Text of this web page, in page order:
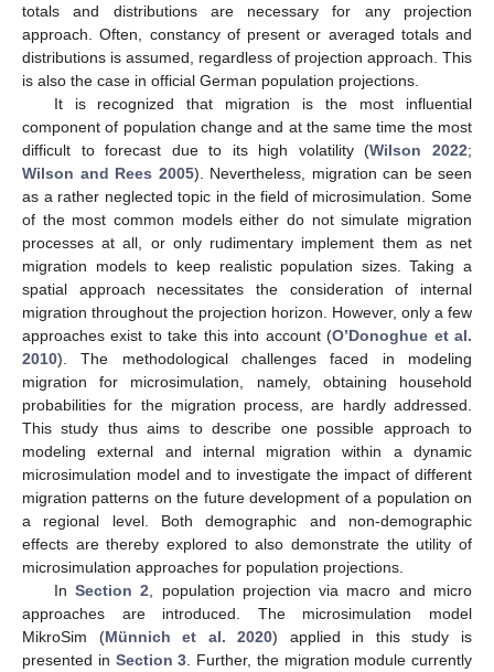
totals and distributions are necessary for any projection
approach. Often, constancy of present or averaged totals and
distributions is assumed, regardless of projection approach. This
is also the case in official German population projections.
It is recognized that migration is the most influential
component of population change and at the same time the most
difficult to forecast due to its high volatility (Wilson 2022;
Wilson and Rees 2005). Nevertheless, migration can be seen
as a rather neglected topic in the field of microsimulation. Some
of the most common models either do not simulate migration
processes at all, or only rudimentary implement them as net
migration models to keep realistic population sizes. Taking a
spatial approach necessitates the consideration of internal
migration throughout the projection horizon. However, only a few
approaches exist to take this into account (O’Donoghue et al.
2010). The methodological challenges faced in modeling
migration for microsimulation, namely, obtaining household
probabilities for the migration process, are hardly addressed.
This study thus aims to describe one possible approach to
modeling external and internal migration within a dynamic
microsimulation model and to investigate the impact of different
migration patterns on the future development of a population on
a regional level. Both demographic and non-demographic
effects are thereby explored to also demonstrate the utility of
microsimulation approaches for population projections.
In Section 2 , population projection via macro and micro
approaches are introduced. The microsimulation model
MikroSim (Münnich et al. 2020) applied in this study is
presented in Section 3 . Further, the migration module currently